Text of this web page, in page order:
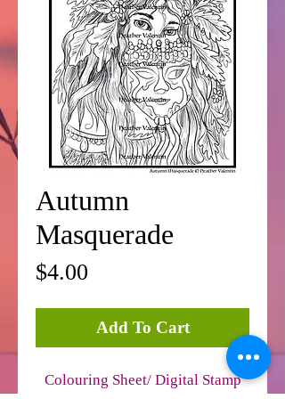
Autumn
Masquerade
$4.00
Add To Cart
Colouring Sheet/ Digital Stamp